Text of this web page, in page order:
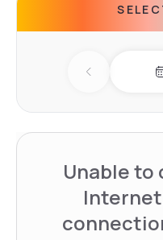
Previous day
Unable